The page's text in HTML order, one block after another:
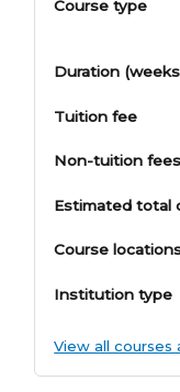
Course type
Duration
Tuition fee
Non-tuition fees
Estimated total
Course
Institution type
View all courses